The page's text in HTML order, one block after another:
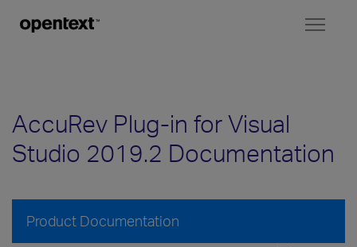
AccuRev Plug-in for Visual
Studio 2019.2 Documentation
Product Documentation